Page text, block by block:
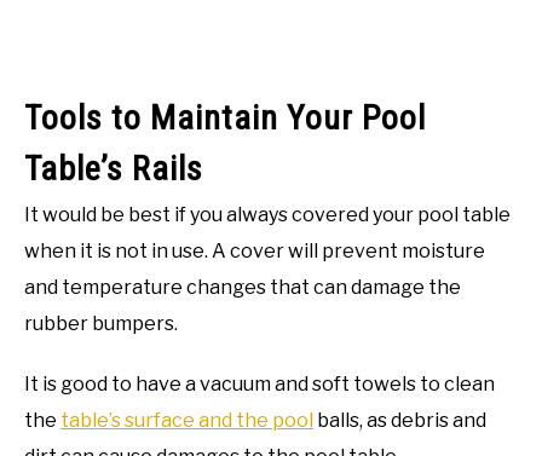
Tools to Maintain Your Pool
Table’s Rails
It would be best if you always covered your pool table
when it is not in use. A cover will prevent moisture
and temperature changes that can damage the
rubber bumpers.
It is good to have a vacuum and soft towels to clean
the table’s surface and the pool balls, as debris and